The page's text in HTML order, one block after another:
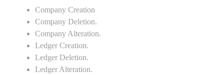
Company Creation
Company Deletion.
Company Alteration.
Ledger Creation.
Ledger Deletion.
Ledger Alteration.